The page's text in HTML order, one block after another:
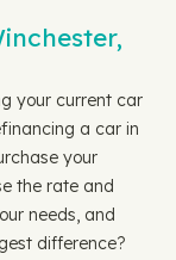
your current car
a car in
your
the rate and
needs, and
difference?